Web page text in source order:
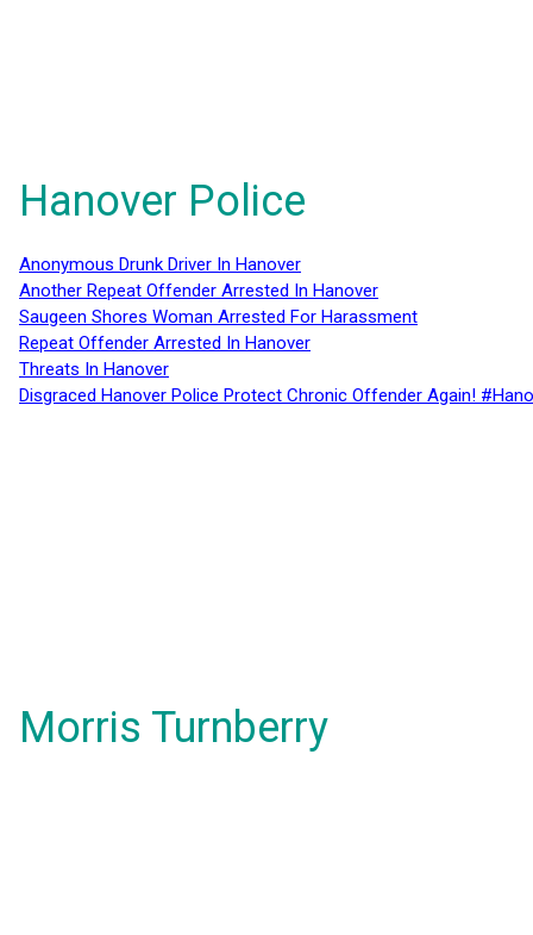
Hanover Police
Anonymous Drunk Driver In Hanover
Another Repeat Offender Arrested In Hanover
Saugeen Shores Woman Arrested For Harassment
Repeat Offender Arrested In Hanover
Threats In Hanover
Disgraced Hanover Police Protect Chronic Offender Again!
Morris Turnberry